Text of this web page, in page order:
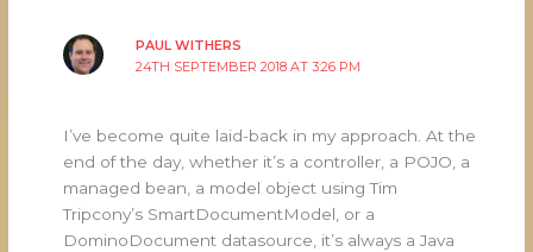
PAUL WITHERS
24TH SEPTEMBER 2018 AT 3:26 PM
I’ve become quite laid-back in my approach. At the
end of the day, whether it’s a controller, a POJO, a
managed bean, a model object using Tim
Tripcony’s SmartDocumentModel, or a
DominoDocument datasource, it’s always a Java